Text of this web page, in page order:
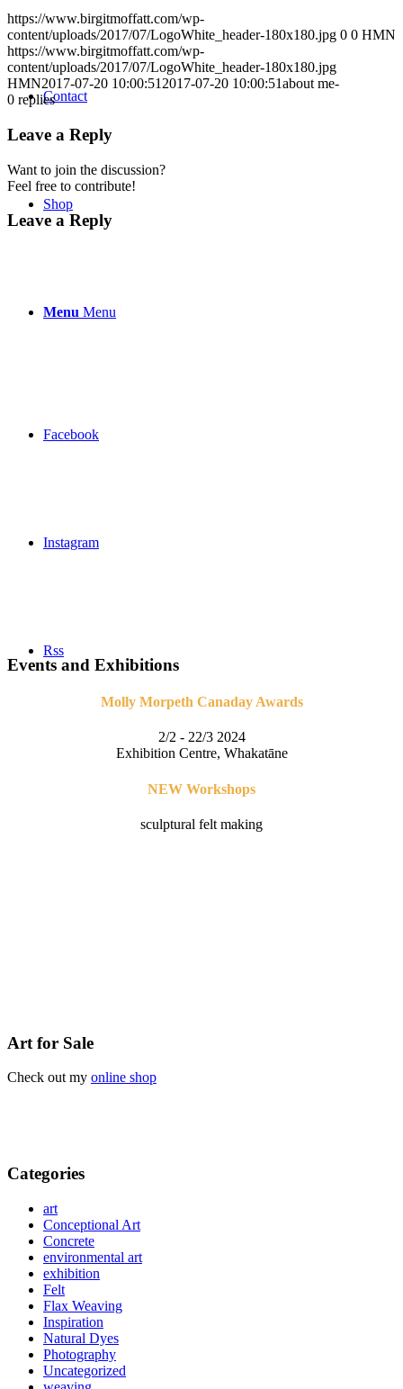
Contact
Shop
Menu Menu
Facebook
Instagram
Rss
https://www.birgitmoffatt.com/wp-
content/uploads/2017/07/LogoWhite_header-180x180.jpg 0 0 HMN
https://www.birgitmoffatt.com/wp-
content/uploads/2017/07/LogoWhite_header-180x180.jpg
HMN2017-07-20 10:00:51 2017-07-20 10:00:51about me-
0 replies
Leave a Reply
Want to join the discussion?
Feel free to contribute!
Leave a Reply
Events and Exhibitions
Molly Morpeth Canaday Awards
2/2 - 22/3 2024
Exhibition Centre, Whakatāne
NEW Workshops
sculptural felt making
Art for Sale
Check out my online shop
Categories
art
Conceptional Art
Concrete
environmental art
exhibition
Felt
Flax Weaving
Inspiration
Natural Dyes
Photography
Uncategorized